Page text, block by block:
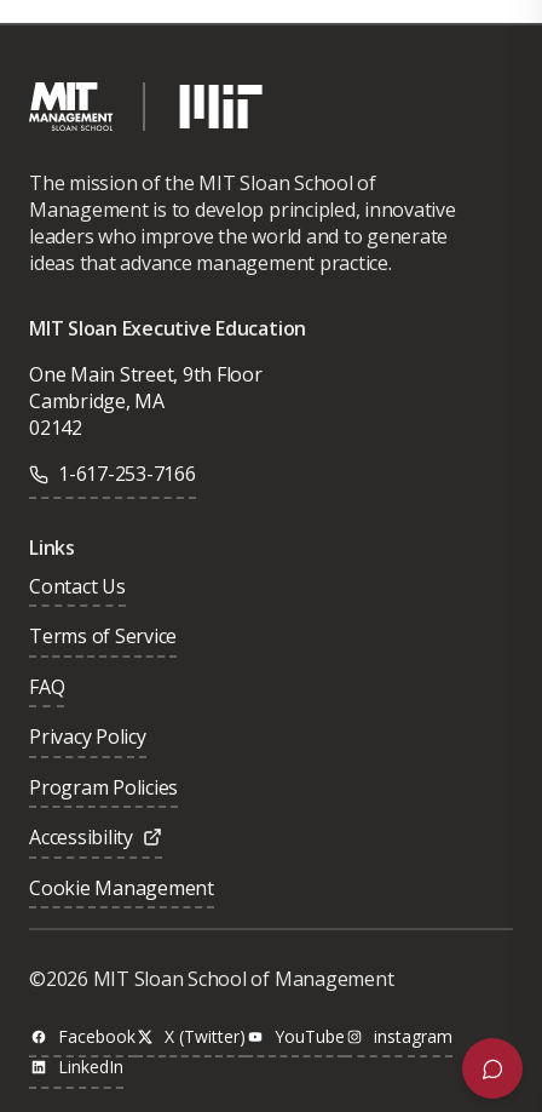
The mission of the MIT Sloan School of
Management is to develop principled, innovative
leaders who improve the world and to generate
ideas that advance management practice.
MIT Sloan Executive Education
One Main Street, 9th Floor
Cambridge, MA
02142
1-617-253-7166
Links
Contact Us
Terms of Service
FAQ
Privacy Policy
Program Policies
Accessibility
Cookie Management
©2026 MIT Sloan School of Management
Facebook X (Twitter) YouTube
instagram
LinkedIn
Was this page helpful?
Next